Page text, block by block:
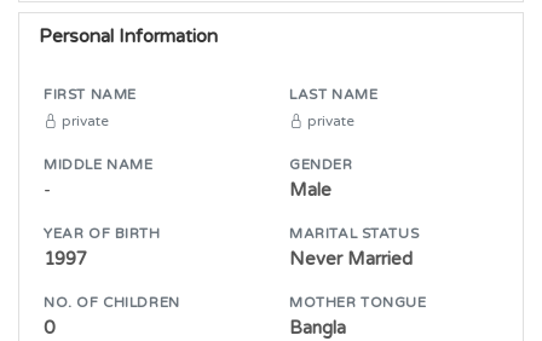
Personal Information
FIRST NAME
private
LAST NAME
private
MIDDLE NAME
-
GENDER
Male
YEAR OF BIRTH
1997
MARITAL STATUS
Never Married
NO. OF CHILDREN
0
MOTHER TONGUE
Bangla